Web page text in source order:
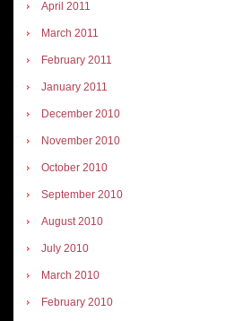
April 2011
March 2011
February 2011
January 2011
December 2010
November 2010
October 2010
September 2010
August 2010
July 2010
March 2010
February 2010